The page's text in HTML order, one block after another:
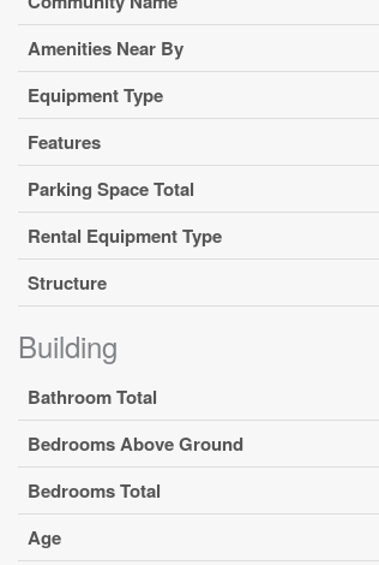
Amenities Near By
Equipment Type
Features
Parking Space Total
Rental Equipment Type
Structure
Building
Bathroom Total
Bedrooms Above Ground
Bedrooms Total
Age